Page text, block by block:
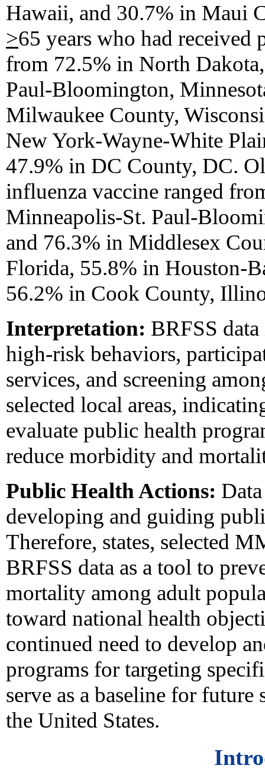
Hawaii, and 30.7% in Maui
>65 years who had received
from 72.5% in North
Paul-Bloomington,
Milwaukee County,
New York-Wayne-White
47.9% in DC County, DC.
influenza vaccine ranged
Minneapolis-St. Paul-
and 76.3% in Middlesex
Florida, 55.8% in Houston-
56.2% in Cook County,
Interpretation: BRFSS
high-risk behaviors,
services, and screening
selected local areas,
evaluate public health
reduce morbidity and
Public Health Actions:
developing and guiding
Therefore, states, selected
BRFSS data as a tool to
mortality among adult
toward national health
continued need to develop
programs for targeting
serve as a baseline for
the United States.